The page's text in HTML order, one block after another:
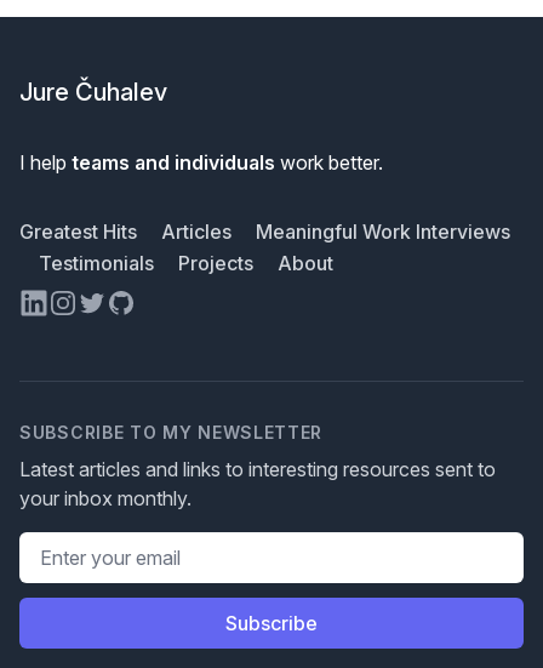
Jure Čuhalev
I help teams and individuals work better.
Greatest Hits Articles
Meaningful Work Interviews
Testimonials
Projects
About
LinkedIn
Instagram
TwitterGitHub
SUBSCRIBE TO MY NEWSLETTER
Latest articles and links to interesting resources sent to
your inbox monthly.
Email address
Subscribe